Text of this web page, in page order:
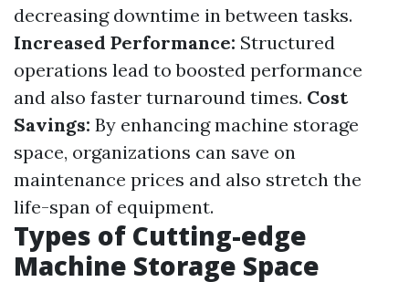
decreasing downtime in between tasks.
Increased Performance: Structured
operations lead to boosted performance
and also faster turnaround times. Cost
Savings: By enhancing machine storage
space, organizations can save on
maintenance prices and also stretch the
life-span of equipment.
Types of Cutting-edge
Machine Storage Space